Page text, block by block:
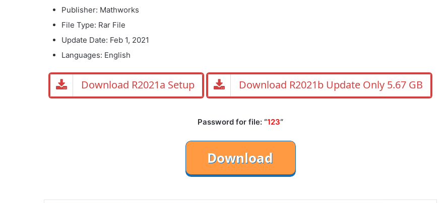
Publisher: Mathworks
File Type: Rar File
Update Date: Feb 1, 2021
Languages: English
Download R2021a Setup Download R2021b Update Only 5.67 GB
Password for file: “123“